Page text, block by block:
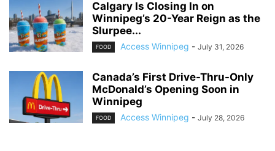
Calgary Is Closing In on
Winnipeg’s 20-Year Reign as the
Slurpee...
FOOD Access Winnipeg - July 31, 2026
Canada’s First Drive-Thru-Only
McDonald’s Opening Soon in
Winnipeg
FOOD Access Winnipeg - July 28, 2026